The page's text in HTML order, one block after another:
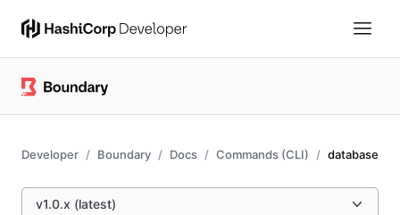
Developer Boundary Docs Commands (CLI) database
v1.0.x (latest)